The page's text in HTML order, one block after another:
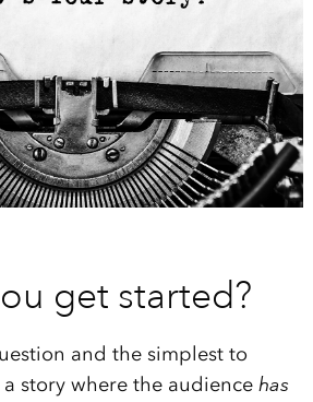
get started?
and the simplest to
story where the audience has